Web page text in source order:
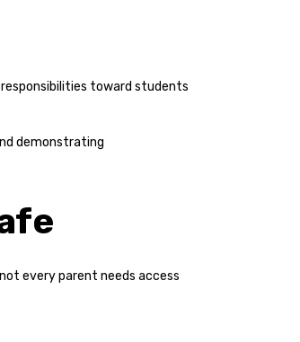
toward students
demonstrating
every parent needs access